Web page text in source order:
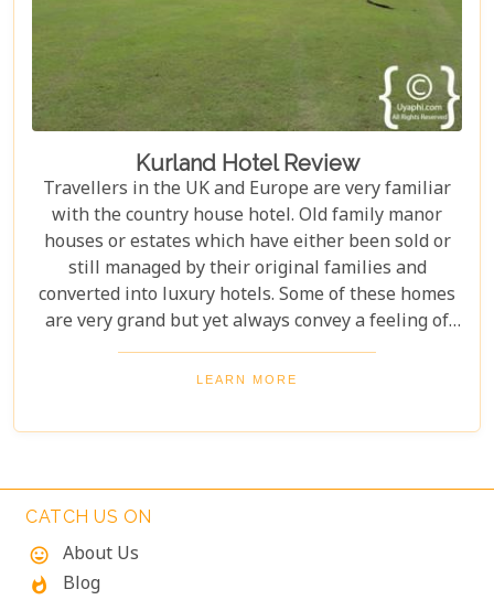
Kurland Hotel Review
Travellers in the UK and Europe are very familiar
with the country house hotel. Old family manor
houses or estates which have either been sold or
still managed by their original families and
converted into luxury hotels. Some of these homes
are very grand but yet always convey a feeling of
wellbeing, permanence and intimacy.
LEARN MORE
CATCH US ON
mood
About Us
whatshot Blog